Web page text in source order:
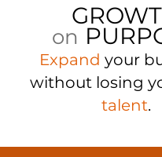
on
Expand your
without losing
talent.